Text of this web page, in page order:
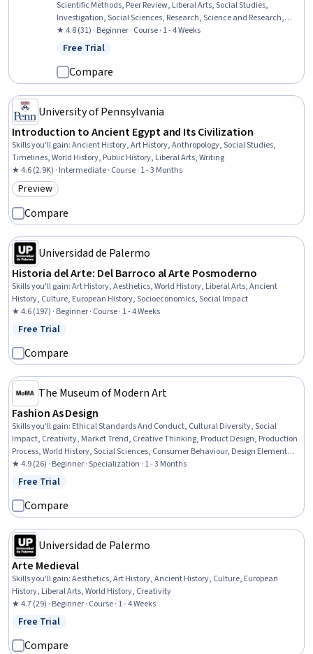
Scientific Methods, Peer Review, Liberal Arts, Social Studies,
Investigation, Social Sciences, Research, Science and Research,
World History, Culture, Research Methodologies, Data Collection,
Ethical Standards And Conduct
★ 4.8 (31) · Beginner · Course · 1 - 4 Weeks
Status: Free Trial
Free Trial
Compare
University of Pennsylvania
Introduction to Ancient Egypt and Its Civilization
Skills you'll gain:Ancient History, Art History, Anthropology, Social Studies,
Timelines, World History, Public History, Liberal Arts, Writing
★ 4.6 (2.9K) · Intermediate · Course · 1 - 3 Months
Category: Preview
Preview
Compare
Universidad de Palermo
Historia del Arte: Del Barroco al Arte Posmoderno
Skills you'll gain:Art History, Aesthetics, World History, Liberal Arts, Ancient
History, Culture, European History, Socioeconomics, Social Impact
★ 4.6 (197) · Beginner · Course · 1 - 4 Weeks
Status: Free Trial
Free Trial
Compare
The Museum of Modern Art
Fashion As Design
Skills you'll gain: Ethical Standards And Conduct, Cultural Diversity, Social
Impact, Creativity, Market Trend, Creative Thinking, Product Design, Production
Process, World History, Social Sciences, Consumer Behaviour, Design Elements
And Principles, Personal Development, Problem Solving, Critical Thinking
★ 4.9 (26) · Beginner · Specialization · 1 - 3 Months
Status: Free Trial
Free Trial
Compare
Universidad de Palermo
Arte Medieval
Skills you'll gain:Aesthetics, Art History, Ancient History, Culture, European
History, Liberal Arts, World History, Creativity
★ 4.7 (29) · Beginner · Course · 1 - 4 Weeks
Status: Free Trial
Free Trial
Compare